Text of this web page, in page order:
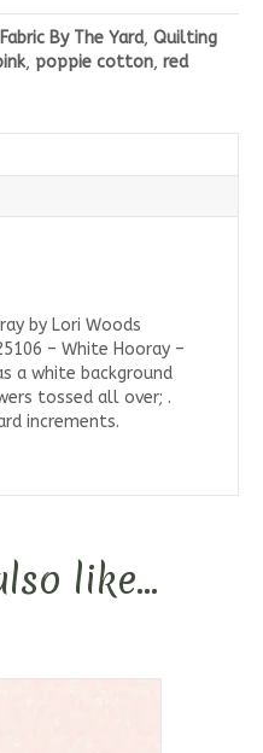
Fabric By The Yard, Quilting
, poppie cotton, red
by Lori Woods
– White Hooray –
a white background
tossed all over; .
increments.
like…